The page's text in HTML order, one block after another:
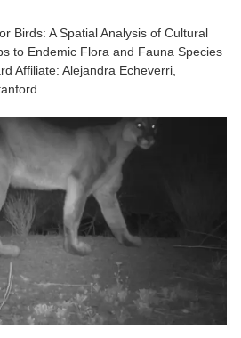
Birds: A Spatial Analysis of Cultural
to Endemic Flora and Fauna Species
Affiliate: Alejandra Echeverri,